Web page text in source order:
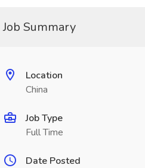
Job Summary
Location
China
Job Type
Full Time
Date Posted